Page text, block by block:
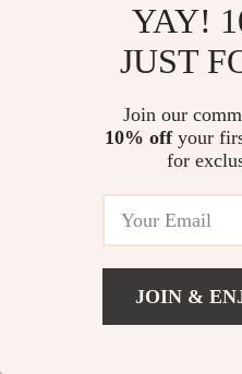
FREE
YAY!
JUST
Join our
10% offyour
for
JOIN &